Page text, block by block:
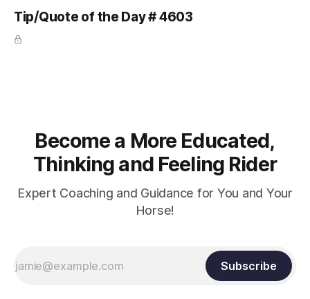
arm. Only if it follows that line exactly can the connection be
true.
Tip/Quote of the Day # 4603
Become a More Educated,
Thinking and Feeling Rider
Expert Coaching and Guidance for You and Your
Horse!
Subscribe